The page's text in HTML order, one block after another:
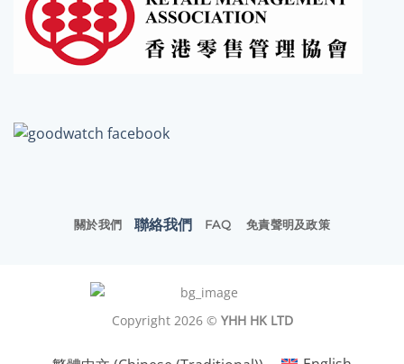
關於我們 聯絡我們 FAQ 免責聲明及政策
Copyright 2026 © YHH HK LTD